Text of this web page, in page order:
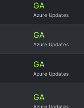
GA
Azure Updates
GA
Azure Updates
GA
Azure Updates
GA
Azure Updates